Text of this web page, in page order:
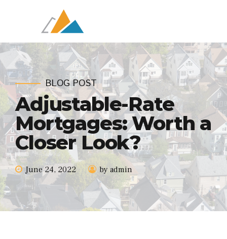
BLOG POST
Adjustable-Rate
Mortgages: Worth a
Closer Look?
June 24, 2022 by admin